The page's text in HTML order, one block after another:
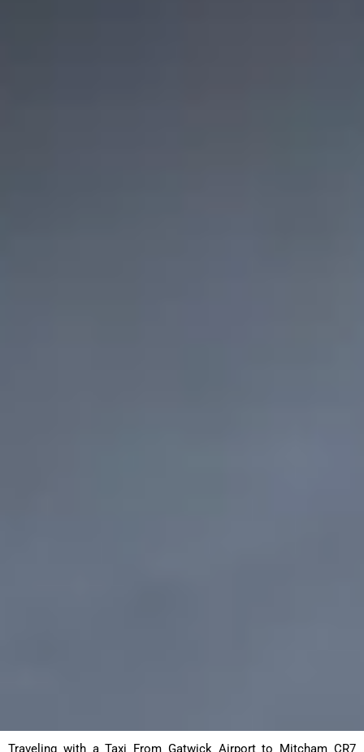
Traveling with a Taxi From Gatwick Airport to Mitcham CR7